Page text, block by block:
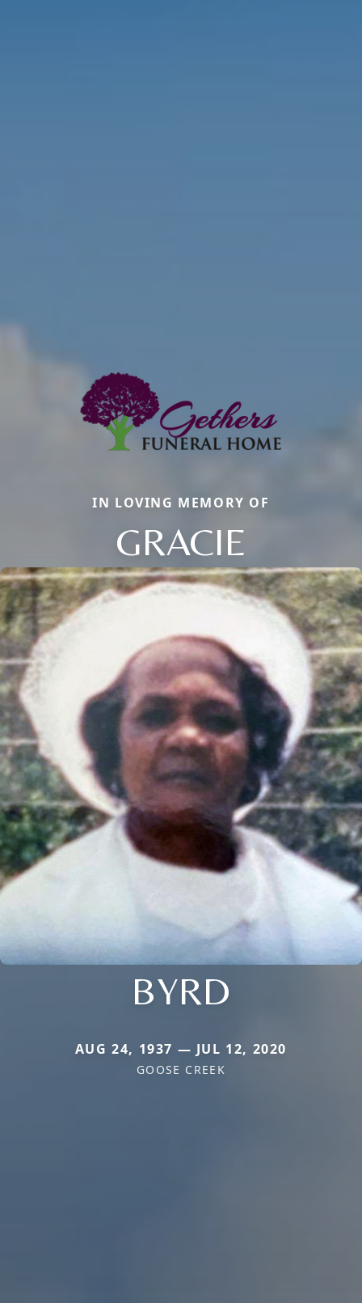
IN LOVING MEMORY OF
GRACIE
BYRD
AUG 24, 1937 — JUL 12, 2020
GOOSE CREEK